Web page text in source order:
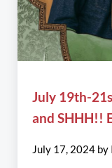
July 19th-
and SHHH!!
July 17, 2024 by